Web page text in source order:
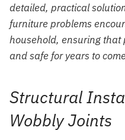
detailed, practical
furniture problems
household, ensuring
and safe for years to
Structural
Wobbly Joints